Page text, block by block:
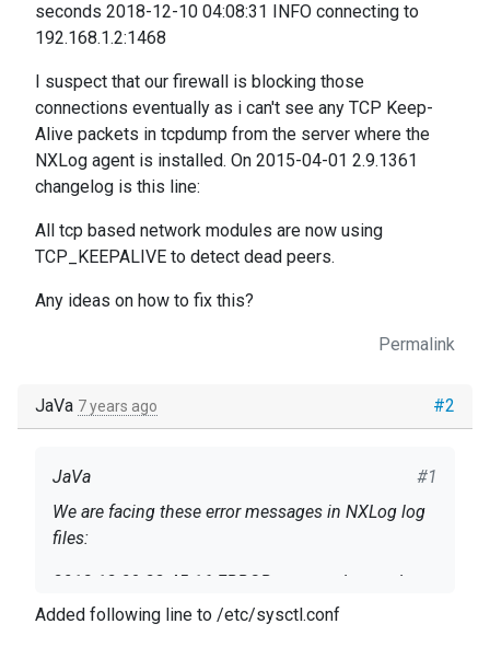
seconds 2018-12-10 04:08:31 INFO connecting to
192.168.1.2:1468
I suspect that our firewall is blocking those
connections eventually as i can't see any TCP Keep-
Alive packets in tcpdump from the server where the
NXLog agent is installed. On 2015-04-01 2.9.1361
changelog is this line:
All tcp based network modules are now using
TCP_KEEPALIVE to detect dead peers.
Any ideas on how to fix this?
Permalink
#2
JaVa 7 years ago
#1
JaVa
We are facing these error messages in NXLog log
files:
2018-12-09 23:45:16 ERROR om_tcp detected a
connection error;Connection timed out 2018-12-09
Added following line to /etc/sysctl.conf